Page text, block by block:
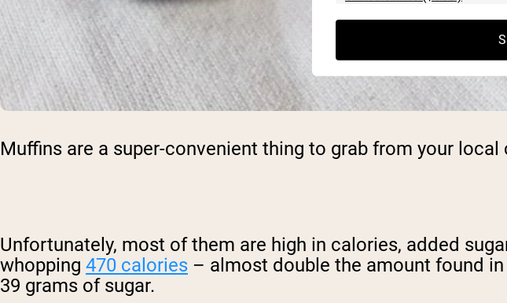
Muffins are a super-convenient thing to grab from your
Unfortunately, most of them are high in calories, added
whopping 470 calories – almost double the amount found
39 grams of sugar.